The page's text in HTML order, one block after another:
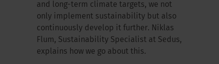
and long-term climate targets, we not
only implement sustainability but also
continuously develop it further. Niklas
Flum, Sustainability Specialist at Sedus,
explains how we go about this.